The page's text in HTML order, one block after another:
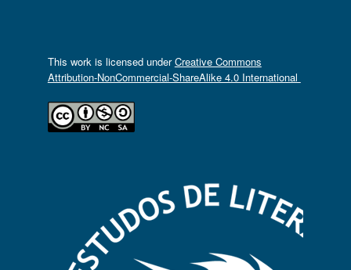
This work is licensed underCreative Commons
Attribution-NonCommercial-ShareAlike 4.0 International